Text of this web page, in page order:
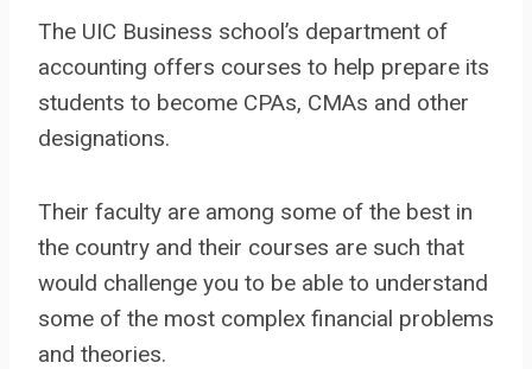
The UIC Business school’s department of
accounting offers courses to help prepare its
students to become CPAs, CMAs and other
designations.
Their faculty are among some of the best in
the country and their courses are such that
would challenge you to be able to understand
some of the most complex financial problems
and theories.